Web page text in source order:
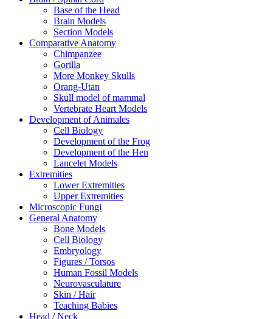
Base of the Head
Brain Models
Section Models
Comparative Anatomy
Chimpanzee
Gorilla
More Monkey Skulls
Orang-Utan
Skull model of mammal
Vertebrate Heart Models
Development of Animales
Cell Biology
Development of the Frog
Development of the Hen
Lancelet Models
Extremities
Lower Extremities
Upper Extremities
Microscopic Fungi
General Anatomy
Bone Models
Cell Biology
Embryology
Figures / Torsos
Human Fossil Models
Neurovasculature
Skin / Hair
Teaching Babies
Head / Neck